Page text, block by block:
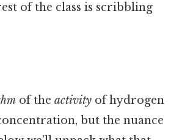
of the class is scribbling
of the activity of hydrogen
but the nuance